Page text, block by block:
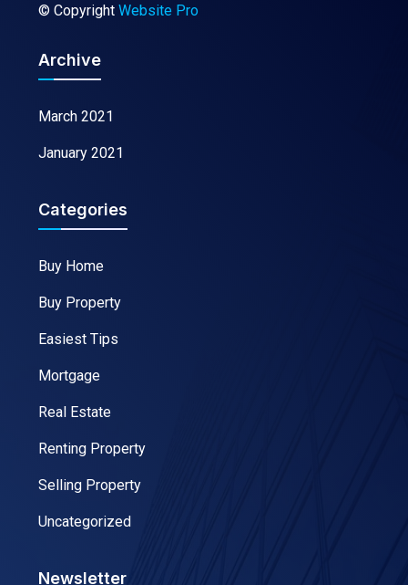
© Copyright Website Pro
Archive
March 2021
January 2021
Categories
Buy Home
Buy Property
Easiest Tips
Mortgage
Real Estate
Renting Property
Selling Property
Uncategorized
Newsletter